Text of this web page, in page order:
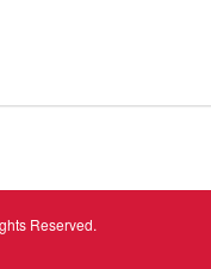
Reserved.